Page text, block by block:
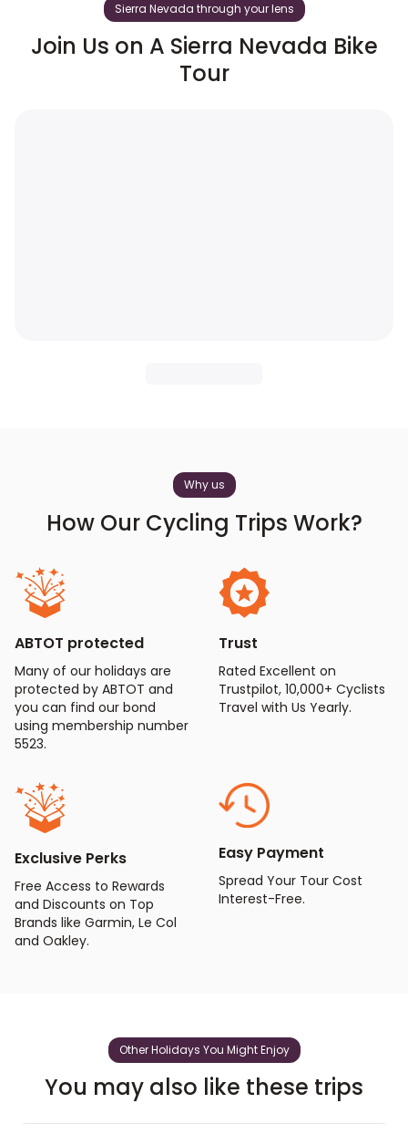
Sierra Nevada through your lens
Join Us on A Sierra Nevada Bike
Tour
Why us
How Our Cycling Trips Work?
ABTOT protected
Many of our holidays are
protected by ABTOT and
you can find our bond
using membership number
5523.
Trust
Rated Excellent on
Trustpilot, 10,000+ Cyclists
Travel with Us Yearly.
Exclusive Perks
Free Access to Rewards
and Discounts on Top
Brands like Garmin, Le Col
and Oakley.
Easy Payment
Spread Your Tour Cost
Interest-Free.
Other Holidays You Might Enjoy
You may also like these trips